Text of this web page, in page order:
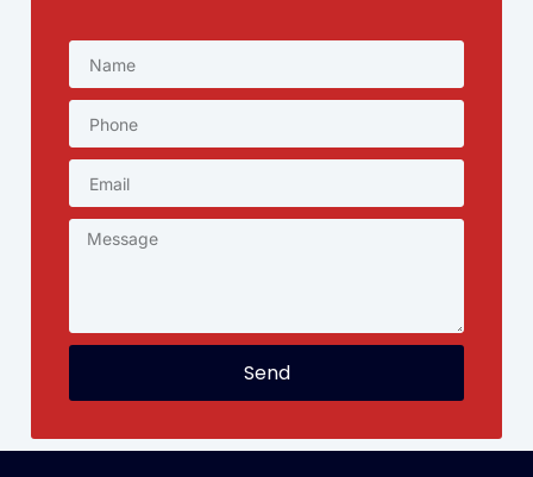
Send